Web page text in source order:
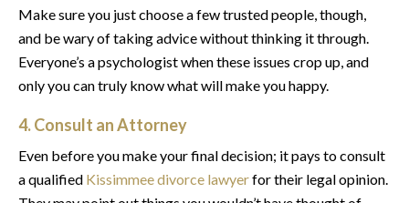
Make sure you just choose a few trusted people, though,
and be wary of taking advice without thinking it through.
Everyone’s a psychologist when these issues crop up, and
only you can truly know what will make you happy.
4. Consult an Attorney
Even before you make your final decision; it pays to consult
a qualified Kissimmee divorce lawyerfor their legal opinion.